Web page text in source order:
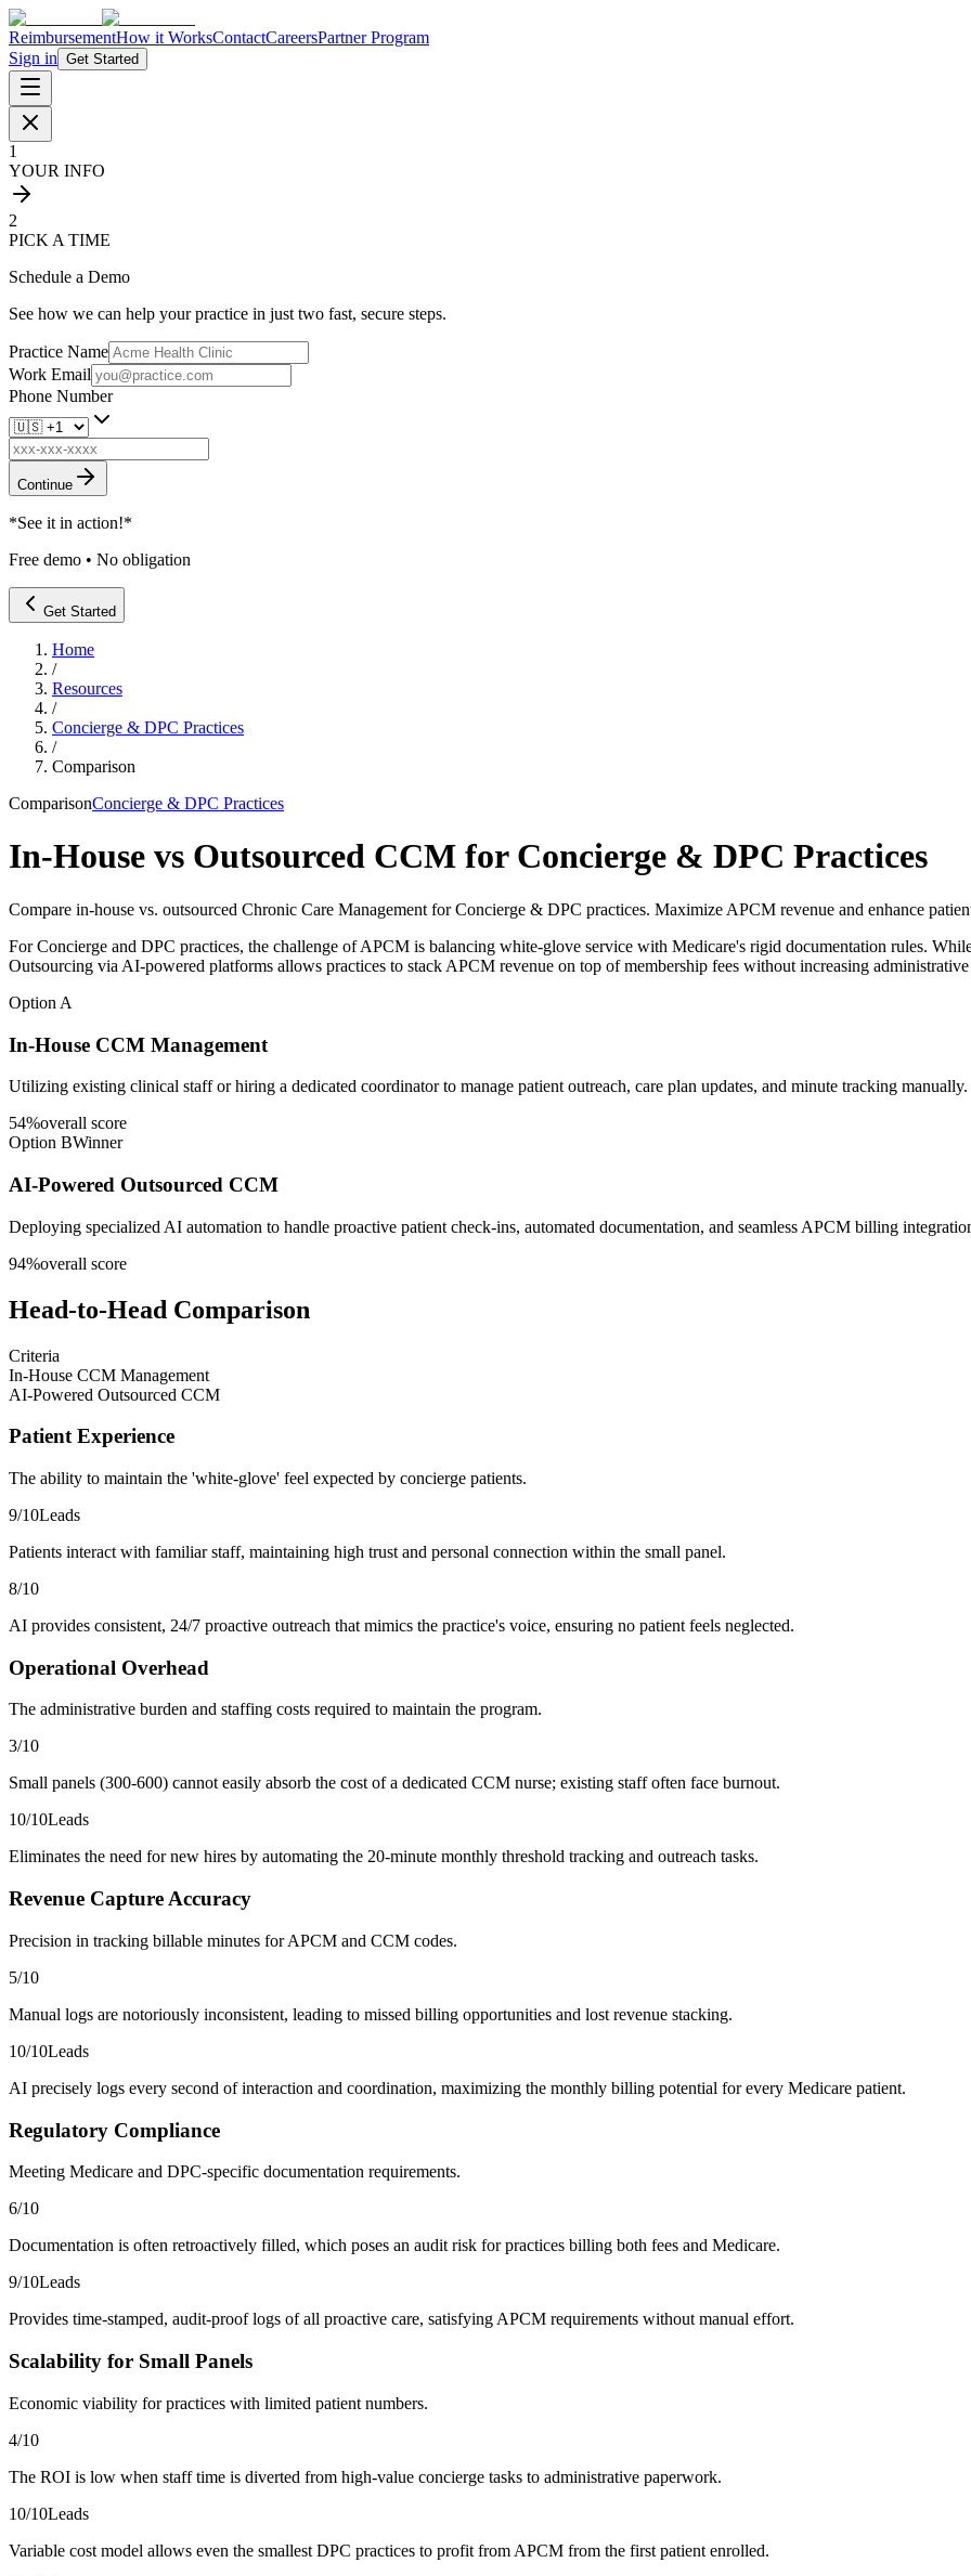
ReimbursementHow it WorksContactCareersPartner Program
Sign in Get Started
1
YOUR INFO
2
PICK A TIME
Schedule a Demo
See how we can help your practice in just two fast, secure steps.
Practice Name
Work Email
Phone Number
Continue
*See it in action!*
Free demo • No obligation
Get Started
Home
/
Resources
/
Concierge & DPC Practices
/
Comparison
ComparisonConcierge & DPC Practices
In-House vs Outsourced CCM for Concierge & DPC Practices
Compare in-house vs. outsourced Chronic Care Management for Concierge & DPC practices. Maximize APCM revenue and enhance
For Concierge and DPC practices, the challenge of APCM is balancing white-glove service with Medicare's rigid documentation rules.
Outsourcing via AI-powered platforms allows practices to stack APCM revenue on top of membership fees without increasing
Option A
In-House CCM Management
Utilizing existing clinical staff or hiring a dedicated coordinator to manage patient outreach, care plan updates, and minute tracking manually.
54%overall score
Option BWinner
AI-Powered Outsourced CCM
Deploying specialized AI automation to handle proactive patient check-ins, automated documentation, and seamless APCM billing
94%overall score
Head-to-Head Comparison
Criteria
In-House CCM Management
AI-Powered Outsourced CCM
Patient Experience
The ability to maintain the 'white-glove' feel expected by concierge patients.
9/10Leads
Patients interact with familiar staff, maintaining high trust and personal connection within the small panel.
8/10
AI provides consistent, 24/7 proactive outreach that mimics the practice's voice, ensuring no patient feels neglected.
Operational Overhead
The administrative burden and staffing costs required to maintain the program.
3/10
Small panels (300-600) cannot easily absorb the cost of a dedicated CCM nurse; existing staff often face burnout.
10/10Leads
Eliminates the need for new hires by automating the 20-minute monthly threshold tracking and outreach tasks.
Revenue Capture Accuracy
Precision in tracking billable minutes for APCM and CCM codes.
5/10
Manual logs are notoriously inconsistent, leading to missed billing opportunities and lost revenue stacking.
10/10Leads
AI precisely logs every second of interaction and coordination, maximizing the monthly billing potential for every Medicare patient.
Regulatory Compliance
Meeting Medicare and DPC-specific documentation requirements.
6/10
Documentation is often retroactively filled, which poses an audit risk for practices billing both fees and Medicare.
9/10Leads
Provides time-stamped, audit-proof logs of all proactive care, satisfying APCM requirements without manual effort.
Scalability for Small Panels
Economic viability for practices with limited patient numbers.
4/10
The ROI is low when staff time is diverted from high-value concierge tasks to administrative paperwork.
10/10Leads
Variable cost model allows even the smallest DPC practices to profit from APCM from the first patient enrolled.